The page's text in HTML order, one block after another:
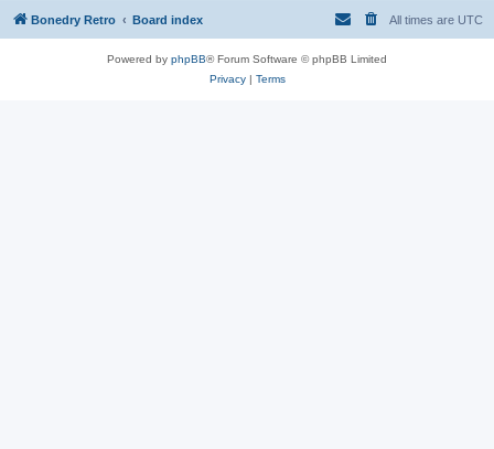
Bonedry Retro Board index All times are UTC
Powered by phpBB® Forum Software © phpBB Limited
Privacy| Terms